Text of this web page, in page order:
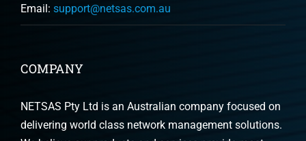
Email: support@netsas.com.au
COMPANY
NETSAS Pty Ltd is an Australian company focused on
delivering world class network management solutions.